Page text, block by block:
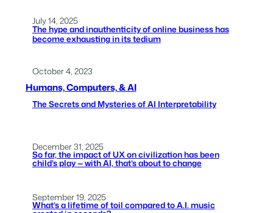
July 14, 2025
The hype and inauthenticity of online business has
become exhausting in its tedium
October 4, 2023
Humans, Computers, & AI
The Secrets and Mysteries of AI Interpretability
December 31, 2025
So far, the impact of UX on civilization has been
child’s play — with AI, that’s about to change
September 19, 2025
What’s a lifetime of toil compared to A.I. music